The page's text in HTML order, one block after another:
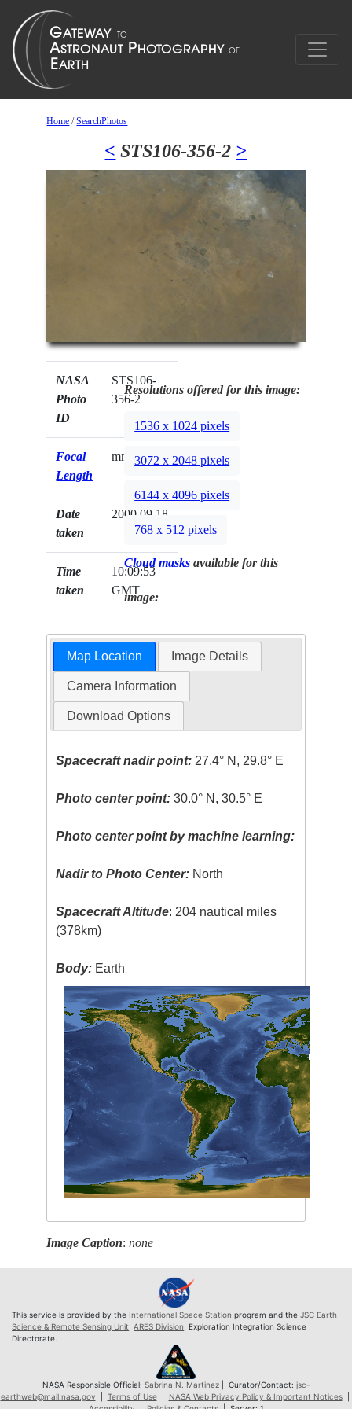
Home /SearchPhotos
< STS106-356-2 >
NASA
Photo
ID
STS106-
356-2
Focal
Length
mm
Date
taken
2000.09.18
Time
taken
10:09:53
GMT
Resolutions offered for this image:
1536 x 1024 pixels
3072 x 2048 pixels
6144 x 4096 pixels
768 x 512 pixels
Cloud masks available for this
image:
Map Location Image Details
Camera Information
Download Options
Spacecraft nadir point: 27.4° N, 29.8° E
Photo center point: 30.0° N, 30.5° E
Photo center point by machine learning:
Nadir to Photo Center: North
Spacecraft Altitude: 204 nautical miles
(378km)
Body: Earth
Image Caption:none
This service is provided by the International Space Station program and the JSC Earth
Science & Remote Sensing Unit ARES Division , Exploration Integration Science
Directorate.
NASA Responsible Official: Sabrina N. Martinez| Curator/Contact: jsc-
earthweb@mail.nasa.gov
Terms of Use| NASA Web Privacy Policy & Important Notices|